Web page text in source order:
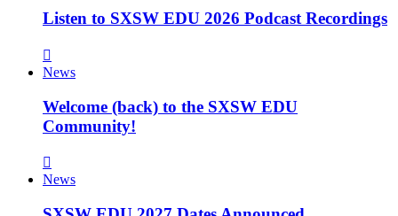
Listen to SXSW EDU 2026 Podcast Recordings
News
Welcome (back) to the SXSW EDU
Community!
News